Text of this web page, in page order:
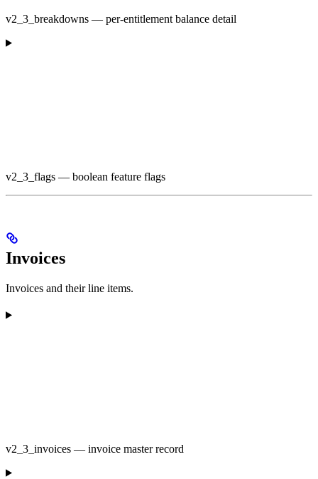
v2_3_breakdowns — per-entitlement balance detail
v2_3_flags — boolean feature flags
Invoices
Invoices and their line items.
v2_3_invoices — invoice master record